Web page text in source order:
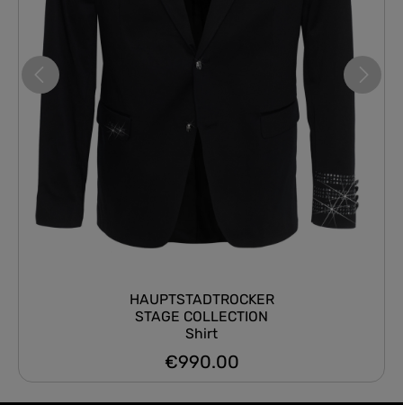
HAUPTSTADTROCKER
STAGE COLLECTION
Shirt
Regular price:
€990.00